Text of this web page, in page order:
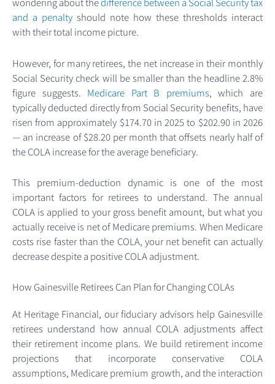
and a penalty should note how these thresholds interact
with their total income picture.
However, for many retirees, the net increase in their monthly
Social Security check will be smaller than the headline 2.8%
figure suggests. Medicare Part B premiums, which are
typically deducted directly from Social Security benefits, have
risen from approximately $174.70 in 2025 to $202.90 in 2026
— an increase of $28.20 per month that offsets nearly half of
the COLA increase for the average beneficiary.
This premium-deduction dynamic is one of the most
important factors for retirees to understand. The annual
COLA is applied to your gross benefit amount, but what you
actually receive is net of Medicare premiums. When Medicare
costs rise faster than the COLA, your net benefit can actually
decrease despite a positive COLA adjustment.
How Gainesville Retirees Can Plan for Changing COLAs
At Heritage Financial, our fiduciary advisors help Gainesville
retirees understand how annual COLA adjustments affect
their retirement income plans. We build retirement income
projections that incorporate conservative COLA
assumptions, Medicare premium growth, and the interaction